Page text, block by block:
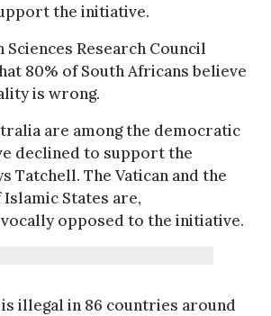
the initiative.
Sciences Research Council
80% of South Africans believe
is wrong.
are among the democratic
declined to support the
Tatchell. The Vatican and the
States are,
opposed to the initiative.
illegal in 86 countries around